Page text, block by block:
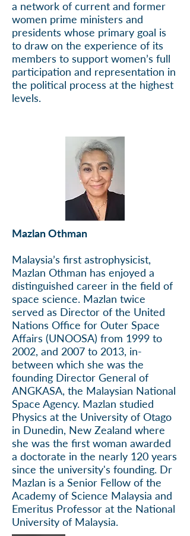
a network of current and former
women prime ministers and
presidents whose primary goal is
to draw on the experience of its
members to support women’s full
participation and representation in
the political process at the highest
levels.
Mazlan Othman
Malaysia’s first astrophysicist,
Mazlan Othman has enjoyed a
distinguished career in the field of
space science. Mazlan twice
served as Director of the United
Nations Office for Outer Space
Affairs (UNOOSA) from 1999 to
2002, and 2007 to 2013, in-
between which she was the
founding Director General of
ANGKASA, the Malaysian National
Space Agency. Mazlan studied
Physics at the University of Otago
in Dunedin, New Zealand where
she was the first woman awarded
a doctorate in the nearly 120 years
since the university's founding. Dr
Mazlan is a Senior Fellow of the
Academy of Science Malaysia and
Emeritus Professor at the National
University of Malaysia.